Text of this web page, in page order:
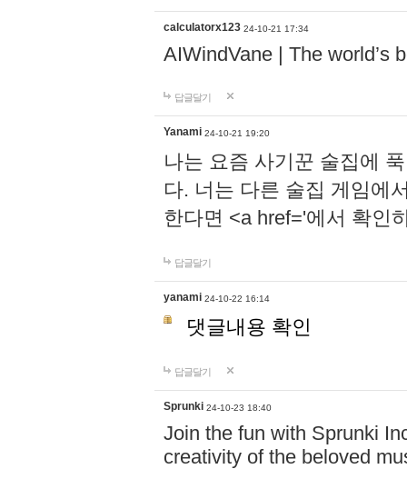
calculatorx123 24-10-21 17:34
AIWindVane | The world’s
답글달기
Yanami 24-10-21 19:20
나는 요즘 사기꾼 술집에
다. 너는 다른 술집 게임에
한다면 <a href='에서 확인
답글달기
yanami 24-10-22 16:14
댓글내용 확인
답글달기
Sprunki 24-10-23 18:40
Join the fun with Sprunki
creativity of the beloved